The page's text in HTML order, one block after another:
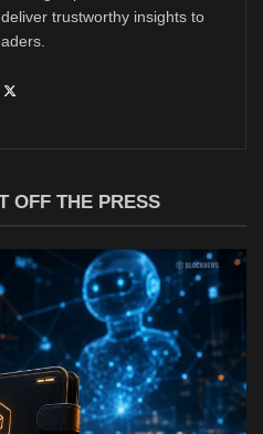
trustworthy insights to
OFF THE PRESS